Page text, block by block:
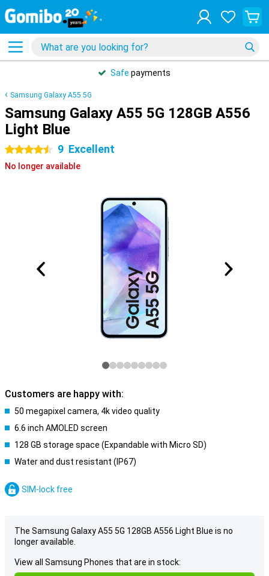
Safe payments
Samsung Galaxy A55 5G
Samsung Galaxy A55 5G 128GB A556
Light Blue
4.5 stars 9 Excellent
No longer available
Customers are happy with:
50 megapixel camera, 4k video quality
6.6 inch AMOLED screen
128 GB storage space (Expandable with Micro SD)
Water and dust resistant (IP67)
SIM-lock free
The Samsung Galaxy A55 5G 128GB A556 Light Blue is no
longer available.
View all Samsung Phones that are in stock: